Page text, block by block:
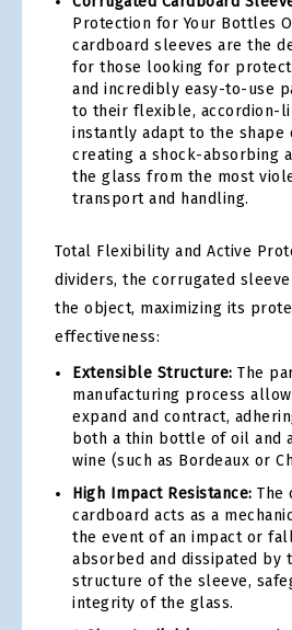
Protection for Your Bottles
cardboard sleeves are the
for those looking for
and incredibly easy-to-use
to their flexible, accordion-
instantly adapt to the shape
creating a shock-absorbing
the glass from the most
transport and handling.
Total Flexibility and Active
dividers, the corrugated
the object, maximizing its
effectiveness:
Extensible Structure: The
manufacturing process
expand and contract,
both a thin bottle of oil and
wine (such as Bordeaux or
High Impact Resistance: The
cardboard acts as a
the event of an impact or
absorbed and dissipated by
structure of the sleeve,
integrity of the glass.
images
gallery